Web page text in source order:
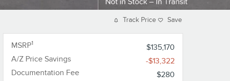
Track Price Save
MSRP1
$135,170
A/Z Price Savings
-$13,322
Documentation Fee
$280